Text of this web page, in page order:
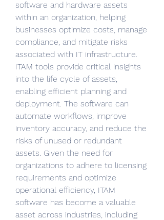
software and hardware assets
within an organization, helping
businesses optimize costs, manage
compliance, and mitigate risks
associated with IT infrastructure.
ITAM tools provide critical insights
into the life cycle of assets,
enabling efficient planning and
deployment. The software can
automate workflows, improve
inventory accuracy, and reduce the
risks of unused or redundant
assets. Given the need for
organizations to adhere to licensing
requirements and optimize
operational efficiency, ITAM
software has become a valuable
asset across industries, including